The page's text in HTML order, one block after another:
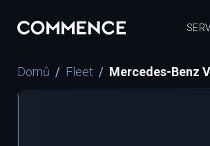
Domů Fleet Mercedes-Benz